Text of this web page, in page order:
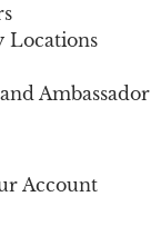
Locations
Ambassador
Account